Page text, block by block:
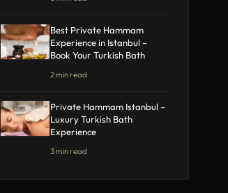
Best Private Hammam
Experience in Istanbul –
Book Your Turkish Bath
2 min read
Private Hammam Istanbul –
Luxury Turkish Bath
Experience
3 min read